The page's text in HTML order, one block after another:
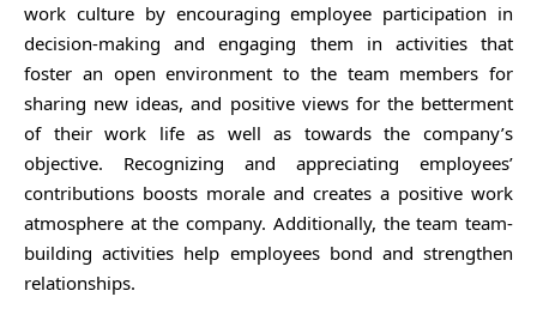
work culture by encouraging employee participation in
decision-making and engaging them in activities that
foster an open environment to the team members for
sharing new ideas, and positive views for the betterment
of their work life as well as towards the company’s
objective. Recognizing and appreciating employees’
contributions boosts morale and creates a positive work
atmosphere at the company. Additionally, the team team-
building activities help employees bond and strengthen
relationships.